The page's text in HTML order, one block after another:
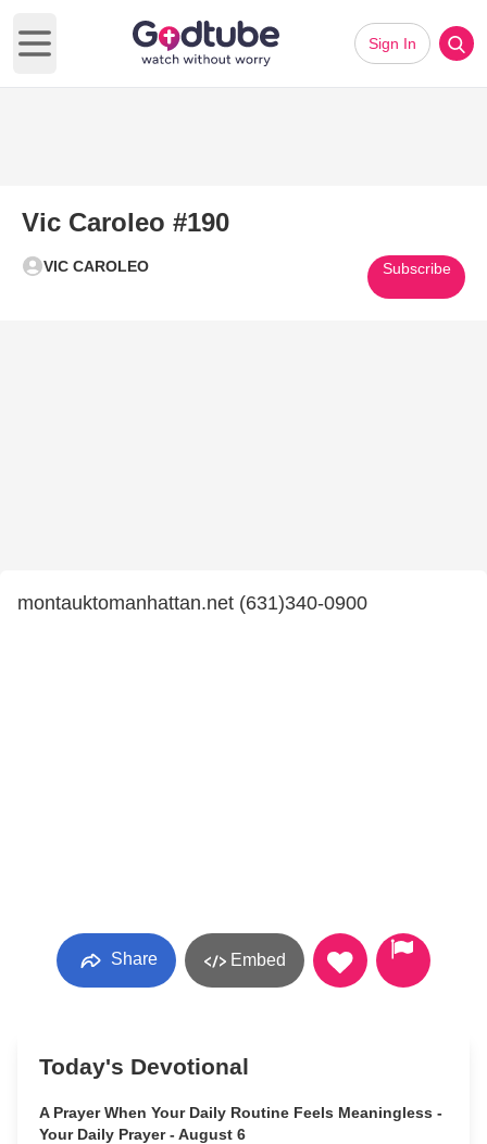
Open main menu
Sign In
Vic Caroleo #190
VIC CAROLEO Subscribe
montauktomanhattan.net (631)340-0900
Share Embed
Today's Devotional
A Prayer When Your Daily Routine Feels Meaningless -
Your Daily Prayer - August 6